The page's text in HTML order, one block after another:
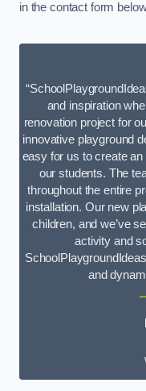
in the contact form
and inspiration
renovation project for
innovative playground
easy for us to create
our students. The
throughout the entire
installation. Our new
children, and we’ve
activity and
and